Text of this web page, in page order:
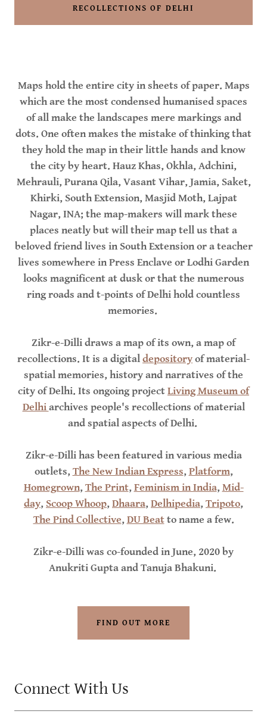
RECOLLECTIONS OF DELHI
Maps hold the entire city in sheets of paper. Maps
which are the most condensed humanised spaces
of all make the landscapes mere markings and
dots. One often makes the mistake of thinking that
they hold the map in their little hands and know
the city by heart. Hauz Khas, Okhla, Adchini,
Mehrauli, Purana Qila, Vasant Vihar, Jamia, Saket,
Khirki, South Extension, Masjid Moth, Lajpat
Nagar, INA; the map-makers will mark these
places neatly but will their map tell us that a
beloved friend lives in South Extension or a teacher
lives somewhere in Press Enclave or Lodhi Garden
looks magnificent at dusk or that the numerous
ring roads and t-points of Delhi hold countless
memories.
Zikr-e-Dilli draws a map of its own, a map of
recollections. It is a digitaldepositoryof material-
spatial memories, history and narratives of the
city of Delhi. Its ongoing projectLiving Museum of
Delhiarchives people's recollections of material
and spatial aspects of Delhi.
Zikr-e-Dilli has been featured in various media
outlets,The New Indian Express,Platform,
Homegrown,The Print,Feminism in India,Mid-
day, Scoop Whoop,Dhaara,Delhipedia,Tripoto,
The Pind Collective,DU Beatto name a few.
Zikr-e-Dilli was co-founded in June, 2020 by
Anukriti Gupta and Tanuja Bhakuni.
FIND OUT MORE
Connect With Us